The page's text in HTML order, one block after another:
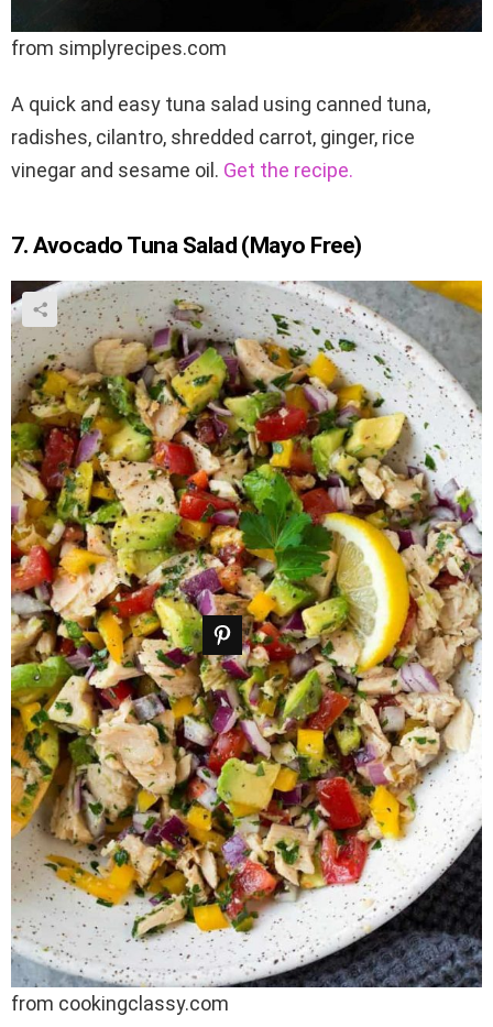
from simplyrecipes.com
A quick and easy tuna salad using canned tuna,
radishes, cilantro, shredded carrot, ginger, rice
vinegar and sesame oil. Get the recipe.
7. Avocado Tuna Salad (Mayo Free)
from cookingclassy.com